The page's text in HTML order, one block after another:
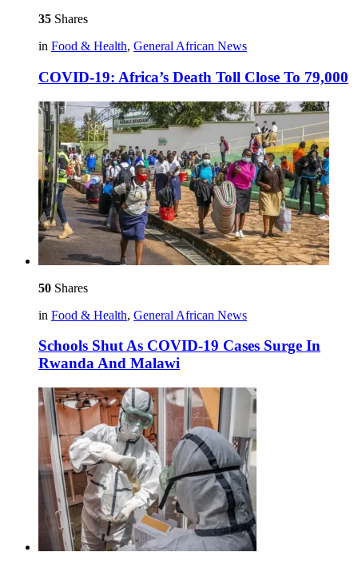
35 Shares
in Food & Health, General African News
COVID-19: Africa’s Death Toll Close To 79,000
50 Shares
in Food & Health, General African News
Schools Shut As COVID-19 Cases Surge In
Rwanda And Malawi